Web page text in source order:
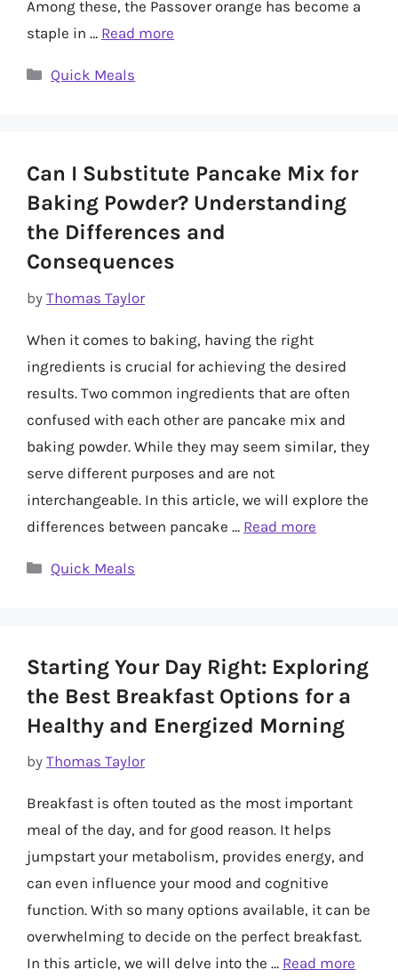
Among these, the Passover orange has become a
staple in … Read more
Categories
Quick Meals
Can I Substitute Pancake Mix for
Baking Powder? Understanding
the Differences and
Consequences
by Thomas Taylor
When it comes to baking, having the right
ingredients is crucial for achieving the desired
results. Two common ingredients that are often
confused with each other are pancake mix and
baking powder. While they may seem similar, they
serve different purposes and are not
interchangeable. In this article, we will explore the
differences between pancake … Read more
Categories
Quick Meals
Starting Your Day Right: Exploring
the Best Breakfast Options for a
Healthy and Energized Morning
by Thomas Taylor
Breakfast is often touted as the most important
meal of the day, and for good reason. It helps
jumpstart your metabolism, provides energy, and
can even influence your mood and cognitive
function. With so many options available, it can be
overwhelming to decide on the perfect breakfast.
In this article, we will delve into the … Read more